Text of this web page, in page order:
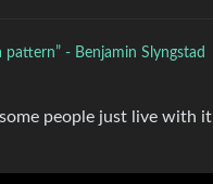
pattern” - Benjamin Slyngstad
people just live with it